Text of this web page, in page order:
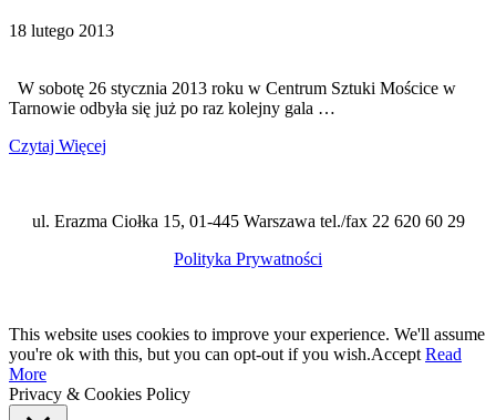
18 lutego 2013
W sobotę 26 stycznia 2013 roku w Centrum Sztuki Mościce w
Tarnowie odbyła się już po raz kolejny gala …
Czytaj Więcej
ul. Erazma Ciołka 15, 01-445 Warszawa tel./fax 22 620 60 29
Polityka Prywatności
This website uses cookies to improve your experience. We'll assume
you're ok with this, but you can opt-out if you wish.Accept Read
More
Privacy & Cookies Policy